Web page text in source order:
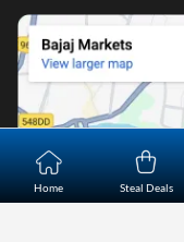
Home Steal Deals